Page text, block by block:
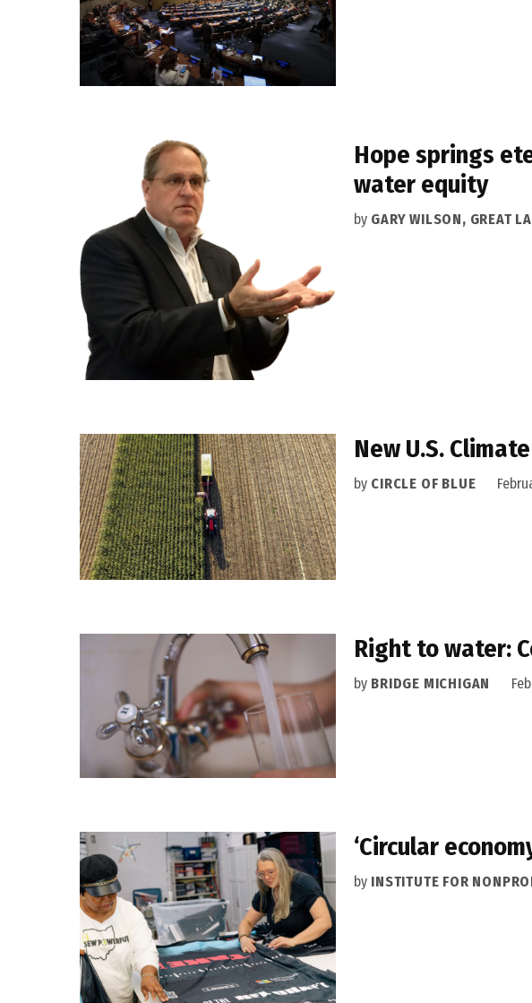
Hope springs
water equity
by GARY WILSON, GREAT
New U.S.
by CIRCLE OF BLUE
Right to water:
by BRIDGE MICHIGAN
‘Circular
by INSTITUTE FOR